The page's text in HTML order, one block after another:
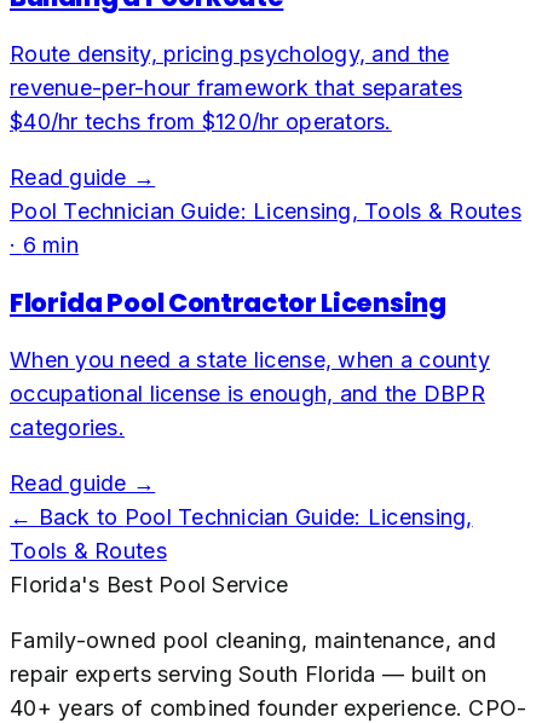
Route density, pricing psychology, and the
revenue-per-hour framework that separates
$40/hr techs from $120/hr operators.
Read guide →
Pool Technician Guide: Licensing, Tools & Routes
· 6 min
Florida Pool Contractor Licensing
When you need a state license, when a county
occupational license is enough, and the DBPR
categories.
Read guide →
← Back to Pool Technician Guide: Licensing,
Tools & Routes
Florida's Best Pool Service
Family-owned pool cleaning, maintenance, and
repair experts serving South Florida — built on
40+ years of combined founder experience. CPO-